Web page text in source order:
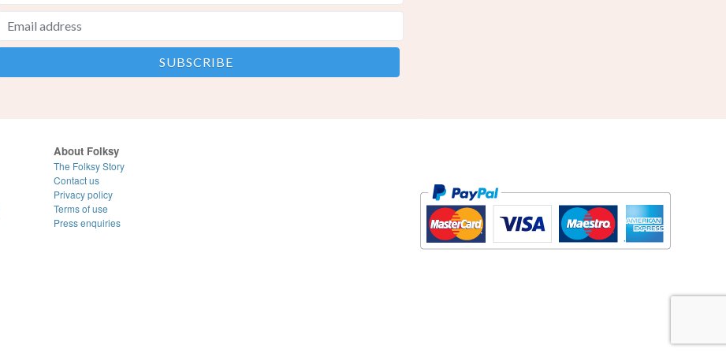
About Folksy
The Folksy Story
Contact us
Privacy policy
Terms of use
Press enquiries